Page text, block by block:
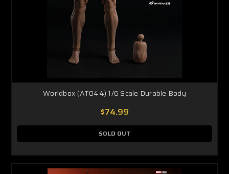
Worldbox (AT044) 1/6 Scale Durable Body
$74.99
SOLD OUT